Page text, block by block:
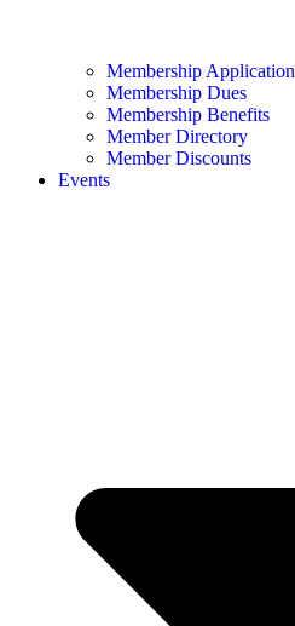
Membership Application
Membership Dues
Membership Benefits
Member Directory
Member Discounts
Events